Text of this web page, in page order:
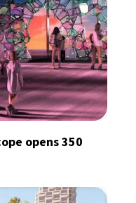
opens 350